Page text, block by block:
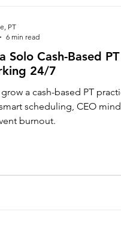
Solo Cash-Based
24/7
a cash-based PT
scheduling, CEO
burnout.
PT
6 min read